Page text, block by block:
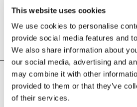
This website uses cookies
We use cookies to personalise
provide social media features and
We also share information about
our social media, advertising and
may combine it with other
provided to them or that they’ve
of their services.
More about Jarrolds Loyalty
SHOPPING ONLINE